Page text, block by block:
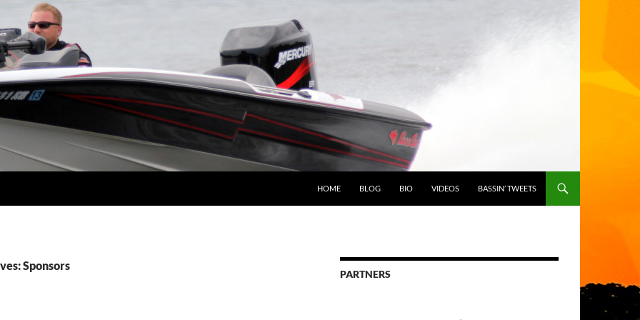
HOME BLOG BIO VIDEOS BASSIN’ TWEETS
Sponsors
PARTNERS